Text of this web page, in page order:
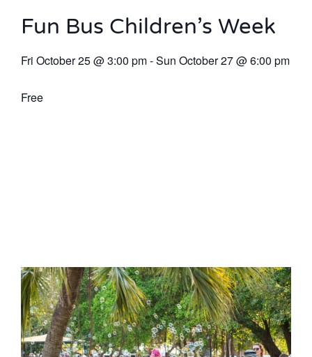
Fun Bus Children’s Week
Fri October 25@3:00 pm-Sun October 27@6:00 pm
Free